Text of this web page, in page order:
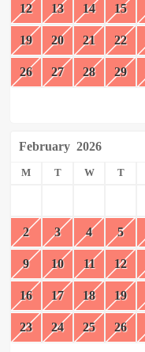
12 13 14 15
19 20 21 22
26 27 28 29
February 2026
M T W T
2 3 4 5
9 10 11 12
16 17 18 19
23 24 25 26